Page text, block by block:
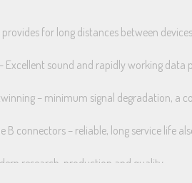
for long distances between
Excellent sound and rapidly working
– minimum signal degradation, a
B connectors – reliable, long service life
research, production and quality